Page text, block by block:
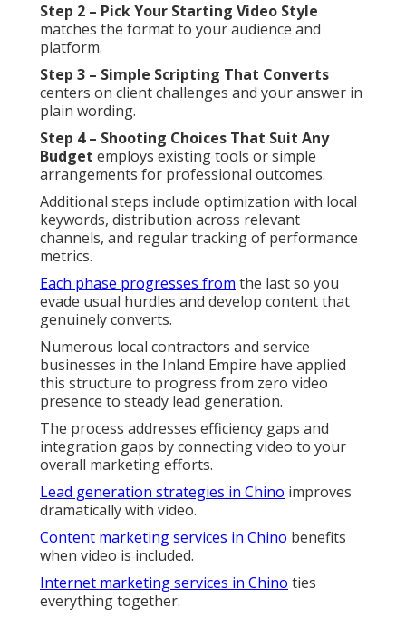
Step 2 – Pick Your Starting Video Style
matches the format to your audience and
platform.
Step 3 – Simple Scripting That Converts
centers on client challenges and your answer in
plain wording.
Step 4 – Shooting Choices That Suit Any
Budget employs existing tools or simple
arrangements for professional outcomes.
Additional steps include optimization with local
keywords, distribution across relevant
channels, and regular tracking of performance
metrics.
Each phase progresses from the last so you
evade usual hurdles and develop content that
genuinely converts.
Numerous local contractors and service
businesses in the Inland Empire have applied
this structure to progress from zero video
presence to steady lead generation.
The process addresses efficiency gaps and
integration gaps by connecting video to your
overall marketing efforts.
Lead generation strategies in Chino improves
dramatically with video.
Content marketing services in Chino benefits
when video is included.
Internet marketing services in Chino ties
everything together.